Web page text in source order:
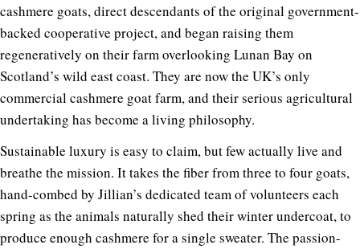
cashmere goats, direct descendants of the original government-
backed cooperative project, and began raising them
regeneratively on their farm overlooking Lunan Bay on
Scotland’s wild east coast. They are now the UK’s only
commercial cashmere goat farm, and their serious agricultural
undertaking has become a living philosophy.
Sustainable luxury is easy to claim, but few actually live and
breathe the mission. It takes the fiber from three to four goats,
hand-combed by Jillian’s dedicated team of volunteers each
spring as the animals naturally shed their winter undercoat, to
produce enough cashmere for a single sweater. The passion-